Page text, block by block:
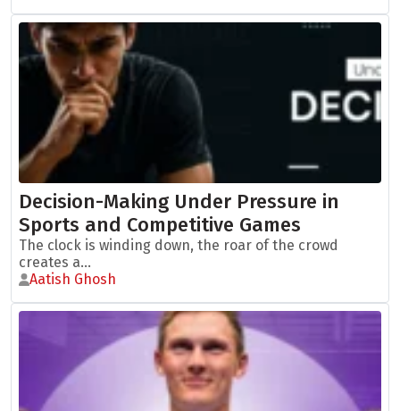
Decision-Making Under Pressure in
Sports and Competitive Games
The clock is winding down, the roar of the crowd
creates a...
Aatish Ghosh